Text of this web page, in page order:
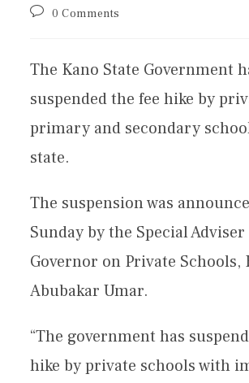
0 Comments
The Kano State Government
suspended the fee hike by
primary and secondary
state.
The suspension was
Sunday by the Special
Governor on Private Schools,
Abubakar Umar.
“The government has
hike by private schools with